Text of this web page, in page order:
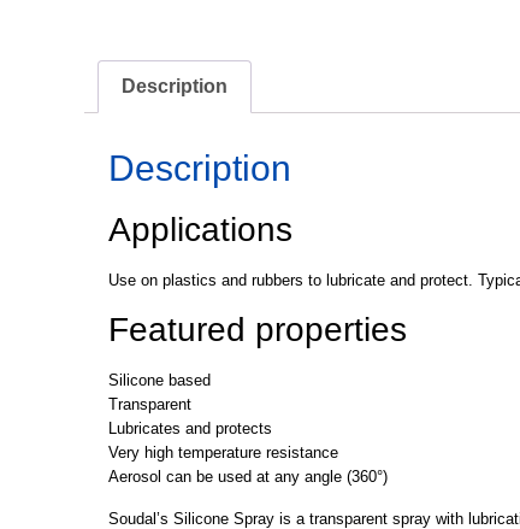
Description
Description
Applications
Use on plastics and rubbers to lubricate and protect.
Featured properties
Silicone based
Transparent
Lubricates and protects
Very high temperature resistance
Aerosol can be used at any angle (360°)
Soudal’s Silicone Spray is a transparent spray with